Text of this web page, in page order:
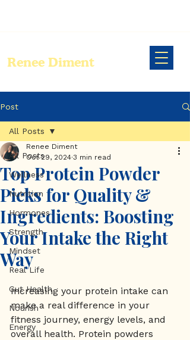
Renee Diment
Post
All Posts
Wellness
Nutrition
Hormones
Strength
Mindset
Real Life
Gut Health
Nourish
Energy
All Posts
Top Protein Powder
Picks for Quality &
Ingredients: Boosting
Your Intake the Right
Way
Renee Diment
Oct 29, 2024 3 min read
Increasing your protein intake can
make a real difference in your
fitness journey, energy levels, and
overall health. Protein powders